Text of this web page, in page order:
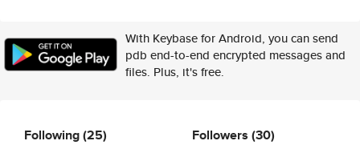
With Keybase for Android, you can send
pdb end-to-end encrypted messages and
files. Plus, it's free.
Following(25) Followers (30)